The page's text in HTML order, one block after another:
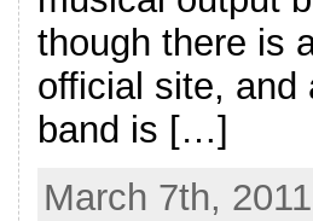
though there is
official site, and
band is […]
March 7th,